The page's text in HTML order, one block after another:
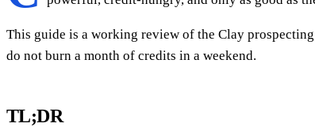
This guide is a working review of the Clay
do not burn a month of credits in a weekend.
TL;DR